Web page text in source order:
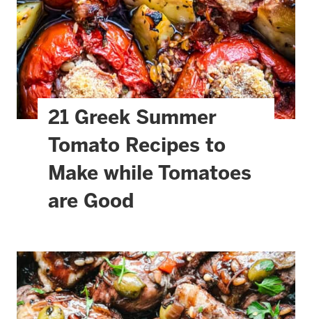
21 Greek Summer
Tomato Recipes to
Make while Tomatoes
are Good